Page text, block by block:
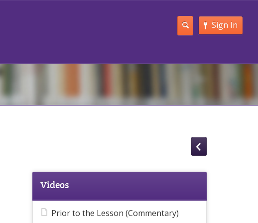
Sign In
Videos
Prior to the Lesson (Commentary)